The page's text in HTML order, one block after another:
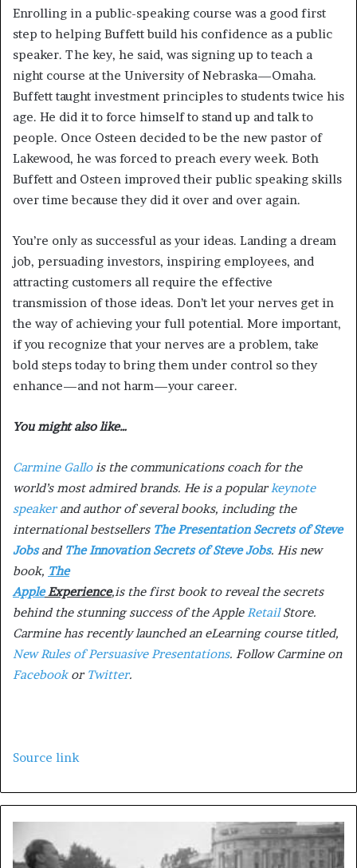
Enrolling in a public-speaking course was a good first
step to helping Buffett build his confidence as a public
speaker. The key, he said, was signing up to teach a
night course at the University of Nebraska—Omaha.
Buffett taught investment principles to students twice his
age. He did it to force himself to stand up and talk to
people. Once Osteen decided to be the new pastor of
Lakewood, he was forced to preach every week. Both
Buffett and Osteen improved their public speaking skills
over time because they did it over and over again.
You’re only as successful as your ideas. Landing a dream
job, persuading investors, inspiring employees, and
attracting customers all require the effective
transmission of those ideas. Don’t let your nerves get in
the way of achieving your full potential. More important,
if you recognize that your nerves are a problem, take
bold steps today to bring them under control so they
enhance—and not harm—your career.
You might also like…
Carmine Gallois the communications coach for the
world’s most admired brands. He is a popularkeynote
speakerand author of several books, including the
international bestsellers The Presentation Secrets of Steve
Jobsand The Innovation Secrets of Steve Jobs. His new
book, The
AppleExperience,is the first book to reveal the secrets
behind the stunning success of the AppleRetailStore.
Carmine has recently launched an eLearning course titled,
New Rules of Persuasive Presentations. Follow Carmine on
Facebookor Twitter.
Source link